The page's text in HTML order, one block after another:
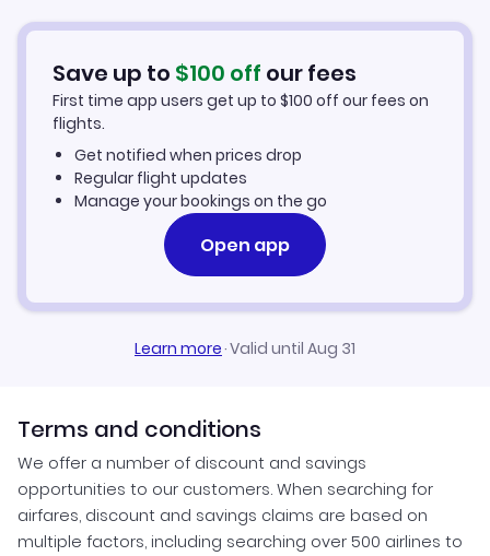
Flights from Aarhus to Praia
Praia Vacation Packages
Save up to $100 off our fees
First time app users get up to $100 off our fees on
flights.
Get notified when prices drop
Regular flight updates
Manage your bookings on the go
Open app
Learn more·Valid until Aug 31
Terms and conditions
We offer a number of discount and savings
opportunities to our customers. When searching for
airfares, discount and savings claims are based on
multiple factors, including searching over 500 airlines to